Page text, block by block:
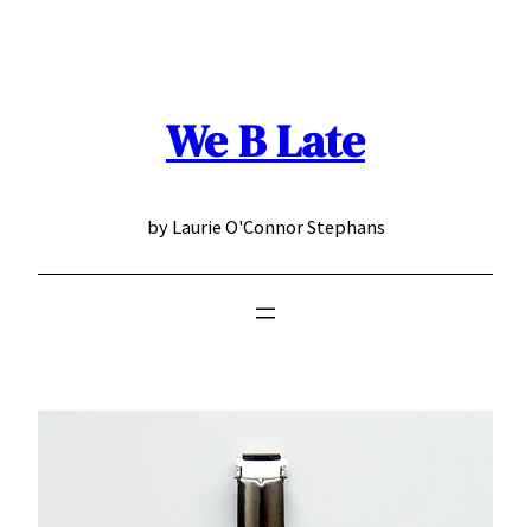
We B Late
by Laurie O'Connor Stephans